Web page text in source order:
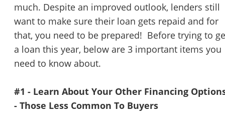
much. Despite an improved outlook, lenders still
want to make sure their loan gets repaid and for
that, you need to be prepared! Before trying to
a loan this year, below are 3 important items you
need to know about.
#1 - Learn About Your Other Financing
- Those Less Common To Buyers